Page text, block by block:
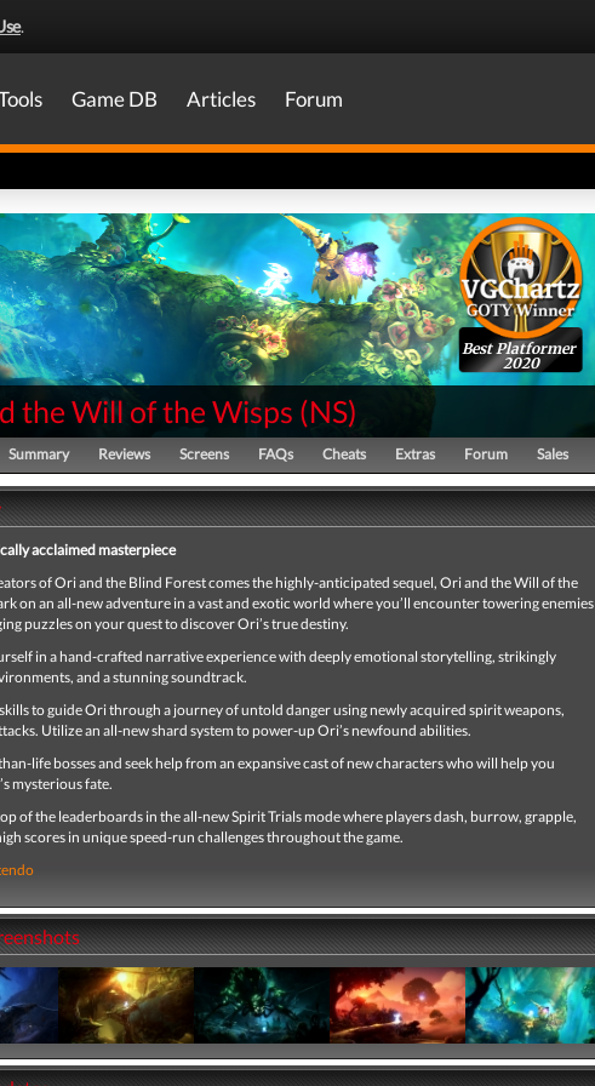
.
Game DB Articles Forum
Best Platformer
2020
the Will of the Wisps (NS)
Summary Reviews Screens FAQs Cheats Extras Forum Sales
acclaimed masterpiece
of Ori and the Blind Forest comes the highly-anticipated sequel, Ori and the Will of the
on an all-new adventure in a vast and exotic world where you’ll encounter towering enemies
puzzles on your quest to discover Ori’s true destiny.
in a hand-crafted narrative experience with deeply emotional storytelling, strikingly
and a stunning soundtrack.
to guide Ori through a journey of untold danger using newly acquired spirit weapons,
Utilize an all-new shard system to power-up Ori’s newfound abilities.
life bosses and seek help from an expansive cast of new characters who will help you
mysterious fate.
of the leaderboards in the all-new Spirit Trials mode where players dash, burrow, grapple,
scores in unique speed-run challenges throughout the game.